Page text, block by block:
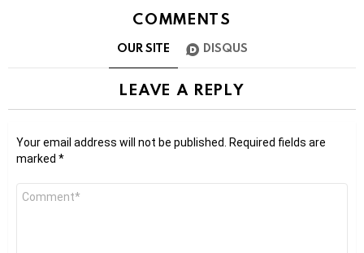
COMMENTS
OUR SITE DISQUS
LEAVE A REPLY
Your email address will not be published.
Required fields are
marked *
Comment